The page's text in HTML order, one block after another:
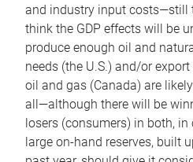
and industry input costs—still
think the GDP effects will be
produce enough oil and
needs (the U.S.) and/or
oil and gas (Canada) are
all—although there will be
losers (consumers) in both, in
large on-hand reserves, built